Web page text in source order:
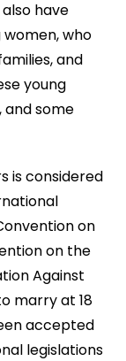
have
who
and
young
some
is considered
on
on the
Against
marry at 18
accepted
legislations